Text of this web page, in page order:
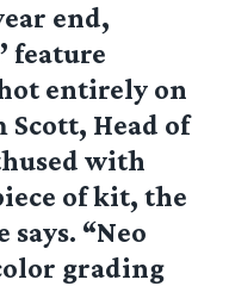
end,
feature
entirely on
Scott, Head of
with
of kit, the
“Neo
grading